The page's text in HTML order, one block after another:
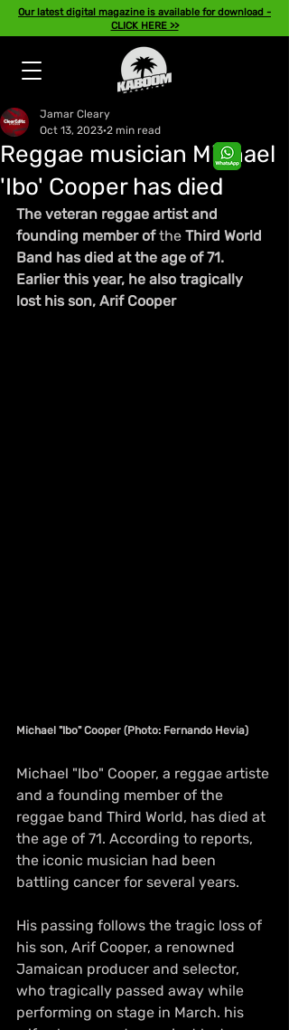
Our latest digital magazine is available for download -
CLICK HERE >>
Reggae musician Michael
'Ibo' Cooper has died
Jamar Cleary
Oct 13, 2023 2 min read
The veteran reggae artist and
founding member of the Third World
Band has died at the age of 71.
Earlier this year, he also tragically
lost his son, Arif Cooper
Michael "Ibo" Cooper (Photo: Fernando Hevia)
Michael "Ibo" Cooper, a reggae artiste
and a founding member of the
reggae band Third World, has died at
the age of 71. According to reports,
the iconic musician had been
battling cancer for several years.
His passing follows the tragic loss of
his son, Arif Cooper, a renowned
Jamaican producer and selector,
who tragically passed away while
performing on stage in March. his